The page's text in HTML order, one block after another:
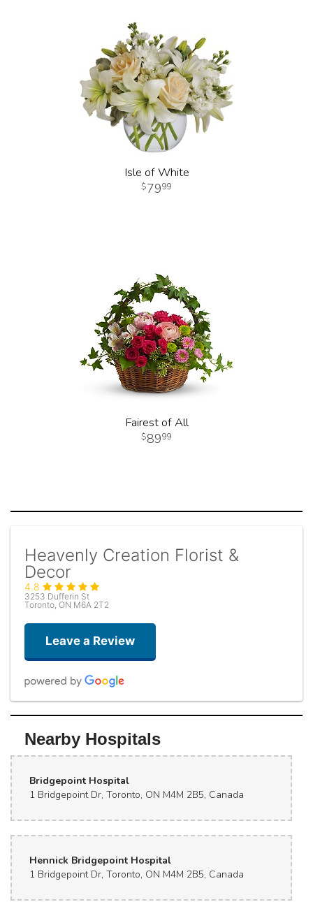
Isle of White
7999
Fairest of All
8999
Heavenly Creation Florist &
Decor
4.8
3253 Dufferin St
Toronto, ON M6A 2T2
Leave a Review
4 days ago
Great place ! Friendly and gives great suggestions
Giusha _001
That lady
last month
Nearby Hospitals
Bridgepoint Hospital
1 Bridgepoint Dr, Toronto, ON M4M 2B5, Canada
Hennick Bridgepoint Hospital
1 Bridgepoint Dr, Toronto, ON M4M 2B5, Canada